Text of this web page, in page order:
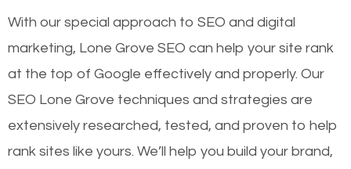
With our special approach to SEO and digital
marketing, Lone Grove SEO can help your site rank
at the top of Google effectively and properly. Our
SEO Lone Grove techniques and strategies are
extensively researched, tested, and proven to help
rank sites like yours. We’ll help you build your brand,